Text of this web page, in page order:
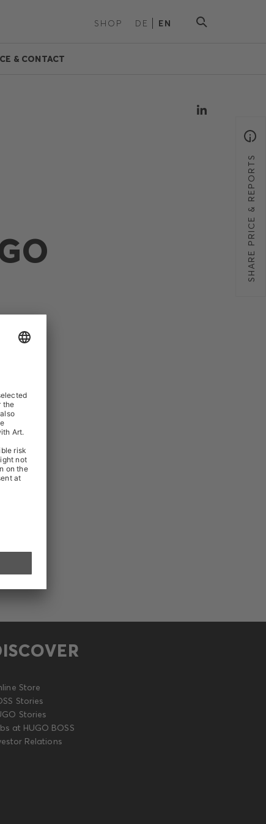
SHARE PRICE & REPORTS
SHOP DE EN
& CONTACT
Store
Stories
Stories
at HUGO BOSS
Relations